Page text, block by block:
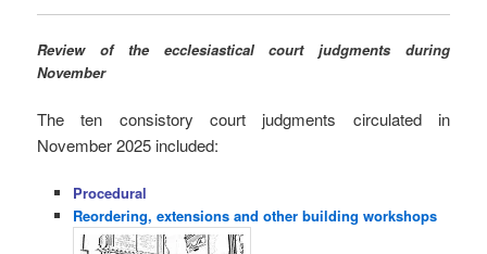
Reviewof the ecclesiastical court judgments during
November
The ten consistory court judgments circulated in
November 2025 included:
Procedural
Reordering, extensions and other building workshops